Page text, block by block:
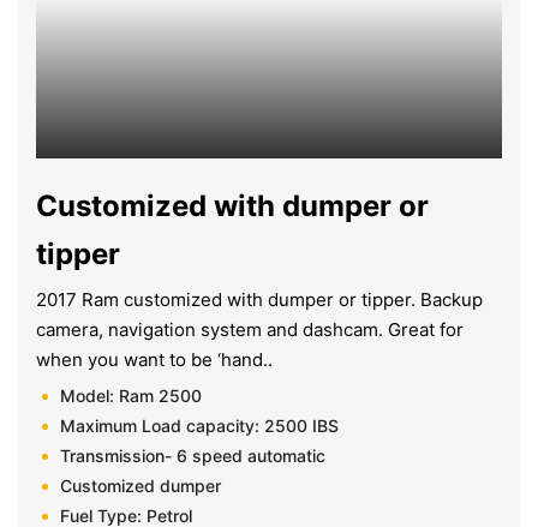
Customized with dumper or
tipper
2017 Ram customized with dumper or tipper. Backup
camera, navigation system and dashcam. Great for
when you want to be ‘hand..
Model: Ram 2500
Maximum Load capacity: 2500 IBS
Transmission- 6 speed automatic
Customized dumper
Fuel Type: Petrol